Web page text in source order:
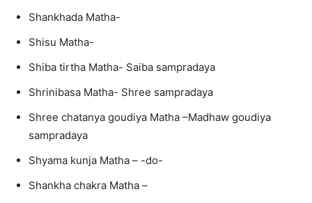
Shankhada Matha-
Shisu Matha-
Shiba tirtha Matha- Saiba sampradaya
Shrinibasa Matha- Shree sampradaya
Shree chatanya goudiya Matha –Madhaw goudiya
sampradaya
Shyama kunja Matha – -do-
Shankha chakra Matha –